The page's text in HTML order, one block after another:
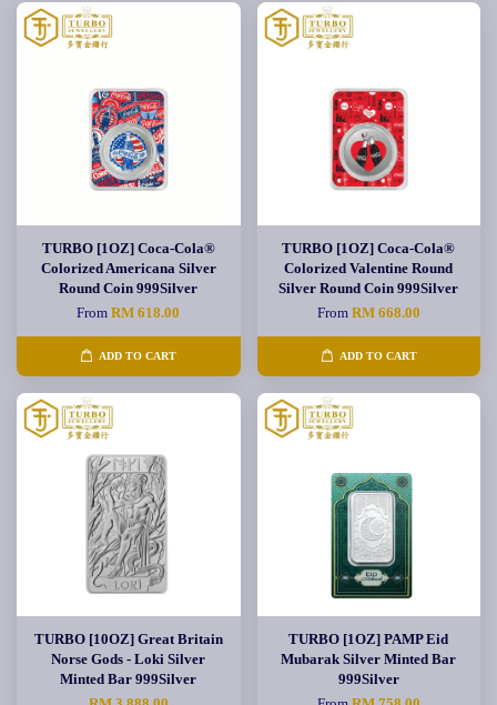
TURBO [1OZ] Coca-Cola®
Colorized Americana Silver
Round Coin 999Silver
FromRM 618.00
ADD TO CART
TURBO [1OZ] Coca-Cola®
Colorized Valentine Round
Silver Round Coin 999Silver
From RM 668.00
ADD TO CART
TURBO [10OZ] Great Britain
Norse Gods - Loki Silver
Minted Bar 999Silver
TURBO [1OZ] PAMP Eid
Mubarak Silver Minted Bar
999Silver